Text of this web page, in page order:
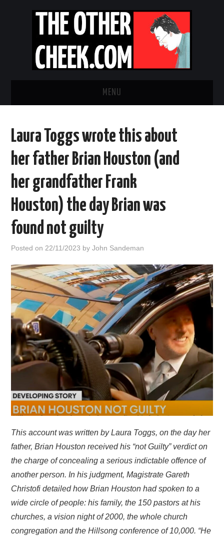
MENU
OBADIAH SLOPE
CONTACT US
ABOUT
HOME
Laura Toggs wrote this about
her father Brian Houston (and
her grandfather Frank
Houston) the day Brian was
found not guilty
Posted on 22/11/2023 byJohn Sandeman
This account was written by Laura Toggs, on the day her
father, Brian Houston received his “not Guilty” verdict on
the charge of concealing a serious indictable offence of
another person. In his judgment, Magistrate Gareth
Christofi detailed how Brian Houston had spoken to a
wide circle of people: his family, the 150 pastors at his
churches, a vision night of 2000, the whole church
congregation and the Hillsong conference of 10,000. “He